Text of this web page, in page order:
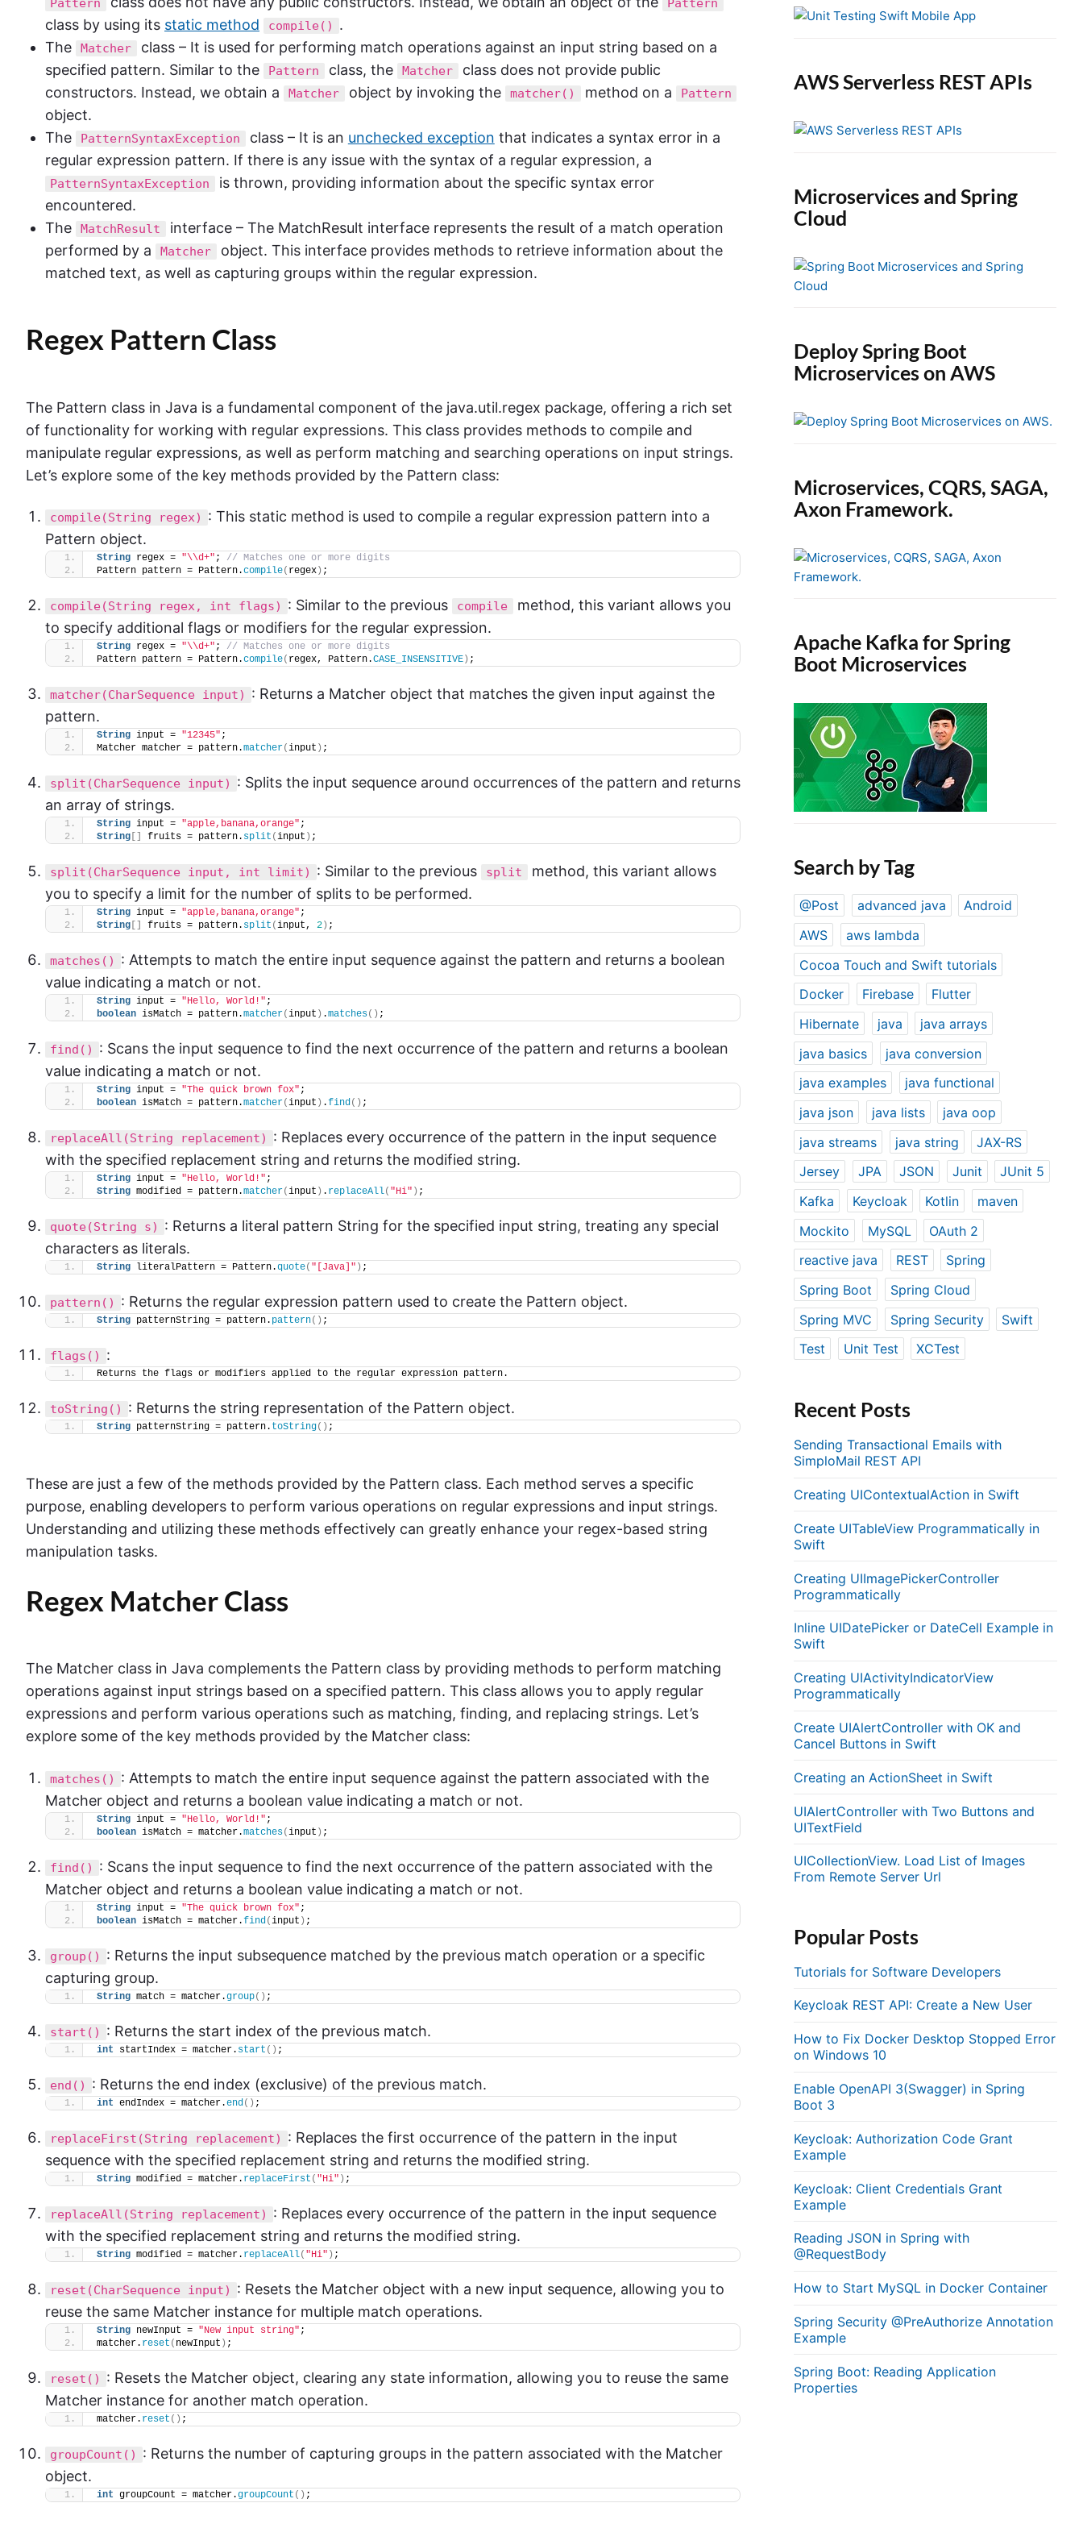
Pattern Pattern
class by using its static method compile()
.
The
Matcher
class – It is used for performing match operations against an input string based on a
specified pattern. Similar to the
Pattern class, the Matcher
class does not provide public
constructors. Instead, we obtain a
Matcher object by invoking the matcher() method on a Pattern
object.
The
PatternSyntaxException class – It is an unchecked exception that indicates a syntax error in a
regular expression pattern. If there is any issue with the syntax of a regular expression, a
PatternSyntaxException
is thrown, providing information about the specific syntax error
encountered.
The
MatchResult
interface – The MatchResult interface represents the result of a match operation
performed by a
Matcher
object. This interface provides methods to retrieve information about the
matched text, as well as capturing groups within the regular expression.
Regex Pattern Class
The Pattern class in Java is a fundamental component of the java.util.regex package, offering a rich set
of functionality for working with regular expressions. This class provides methods to compile and
manipulate regular expressions, as well as perform matching and searching operations on input strings.
Let’s explore some of the key methods provided by the Pattern class:
compile(String regex)
: This static method is used to compile a regular expression pattern into a
Pattern object.
String regex = "\\d+" ; // Matches one or more digits
Pattern pattern = Pattern.compile( regex ) ;
compile(String regex, int flags) : Similar to the previous compile
method, this variant allows you
to specify additional flags or modifiers for the regular expression.
String regex = "\\d+" ; // Matches one or more digits
Pattern pattern = Pattern.compile( regex, Pattern.CASE_INSENSITIVE ) ;
matcher(CharSequence input)
: Returns a Matcher object that matches the given input against the
pattern.
String input = "12345" ;
Matcher matcher = pattern.matcher(input ) ;
split(CharSequence input)
: Splits the input sequence around occurrences of the pattern and returns
an array of strings.
String input = "apple,banana,orange" ;
String
fruits = pattern. split (input ) ;
split(CharSequence input, int limit) : Similar to the previous split
method, this variant allows
you to specify a limit for the number of splits to be performed.
String input = "apple,banana,orange" ;
String
fruits = pattern. split (input, 2 ) ;
matches()
: Attempts to match the entire input sequence against the pattern and returns a boolean
value indicating a match or not.
String input = "Hello, World!" ;
boolean isMatch = pattern.matcher(input ) .matches() ;
find()
: Scans the input sequence to find the next occurrence of the pattern and returns a boolean
value indicating a match or not.
String input = "The quick brown fox" ;
boolean isMatch = pattern.matcher(input ) .find() ;
replaceAll(String replacement)
: Replaces every occurrence of the pattern in the input sequence
with the specified replacement string and returns the modified string.
String input = "Hello, World!" ;
String modified = pattern.matcher(input ) . replaceAll( "Hi" ) ;
quote(String s)
: Returns a literal pattern String for the specified input string, treating any special
characters as literals.
String literalPattern = Pattern.quote( "[Java]" ) ;
pattern() : Returns the regular expression pattern used to create the Pattern object.
String patternString = pattern. pattern() ;
flags() :
Returns the flags or modifiers applied to the regular expression pattern.
toString() : Returns the string representation of the Pattern object.
String patternString = pattern. toString() ;
These are just a few of the methods provided by the Pattern class. Each method serves a specific
purpose, enabling developers to perform various operations on regular expressions and input strings.
Understanding and utilizing these methods effectively can greatly enhance your regex-based string
manipulation tasks.
Regex Matcher Class
The Matcher class in Java complements the Pattern class by providing methods to perform matching
operations against input strings based on a specified pattern. This class allows you to apply regular
expressions and perform various operations such as matching, finding, and replacing strings. Let’s
explore some of the key methods provided by the Matcher class:
matches()
: Attempts to match the entire input sequence against the pattern associated with the
Matcher object and returns a boolean value indicating a match or not.
String input = "Hello, World!" ;
boolean isMatch = matcher.matches(input ) ;
find()
: Scans the input sequence to find the next occurrence of the pattern associated with the
Matcher object and returns a boolean value indicating a match or not.
String input = "The quick brown fox" ;
boolean isMatch = matcher.find (input ) ;
group()
: Returns the input subsequence matched by the previous match operation or a specific
capturing group.
String match = matcher.group() ;
start() : Returns the start index of the previous match.
int startIndex = matcher. start () ;
end() : Returns the end index (exclusive) of the previous match.
int endIndex = matcher.end () ;
replaceFirst(String replacement)
: Replaces the first occurrence of the pattern in the input
sequence with the specified replacement string and returns the modified string.
String modified = matcher. replaceFirst ( "Hi" ) ;
replaceAll(String replacement)
: Replaces every occurrence of the pattern in the input sequence
with the specified replacement string and returns the modified string.
String modified = matcher. replaceAll( "Hi" ) ;
reset(CharSequence input)
: Resets the Matcher object with a new input sequence, allowing you to
reuse the same Matcher instance for multiple match operations.
String newInput = "New input string" ;
matcher. reset ( newInput ) ;
reset()
: Resets the Matcher object, clearing any state information, allowing you to reuse the same
Matcher instance for another match operation.
matcher. reset () ;
groupCount()
: Returns the number of capturing groups in the pattern associated with the Matcher
object.
int groupCount = matcher.groupCount () ;
AWS Serverless REST APIs
Microservices and Spring
Cloud
Deploy Spring Boot
Microservices on AWS
Microservices, CQRS, SAGA,
Axon Framework.
Apache Kafka for Spring
Boot Microservices
Search by Tag
@Post advanced java
Android
AWS
aws lambda
Cocoa Touch and Swift tutorials
Docker
Firebase
Flutter
Hibernate
java
java arrays
java basics
java conversion
java examples
java functional
java json
java lists
java oop
java streams
java string
JAX-RS
Jersey
JPA JSON Junit
JUnit 5
Kafka
Keycloak Kotlin
maven
Mockito
MySQL
OAuth 2
reactive java
REST
Spring
Spring Boot
Spring Cloud
Spring MVC
Spring Security
Swift
Test
Unit Test XCTest
Recent Posts
Sending Transactional Emails with
SimploMail REST API
Creating UIContextualAction in Swift
Create UITableView Programmatically in
Swift
Creating UIImagePickerController
Programmatically
Inline UIDatePicker or DateCell Example in
Swift
Creating UIActivityIndicatorView
Programmatically
Create UIAlertController with OK and
Cancel Buttons in Swift
Creating an ActionSheet in Swift
UIAlertController with Two Buttons and
UITextField
UICollectionView. Load List of Images
From Remote Server Url
Popular Posts
Tutorials for Software Developers
Keycloak REST API: Create a New User
How to Fix Docker Desktop Stopped Error
on Windows 10
Enable OpenAPI 3(Swagger) in Spring
Boot 3
Keycloak: Authorization Code Grant
Example
Keycloak: Client Credentials Grant
Example
Reading JSON in Spring with
@RequestBody
How to Start MySQL in Docker Container
Spring Security @PreAuthorize Annotation
Example
Spring Boot: Reading Application
Properties